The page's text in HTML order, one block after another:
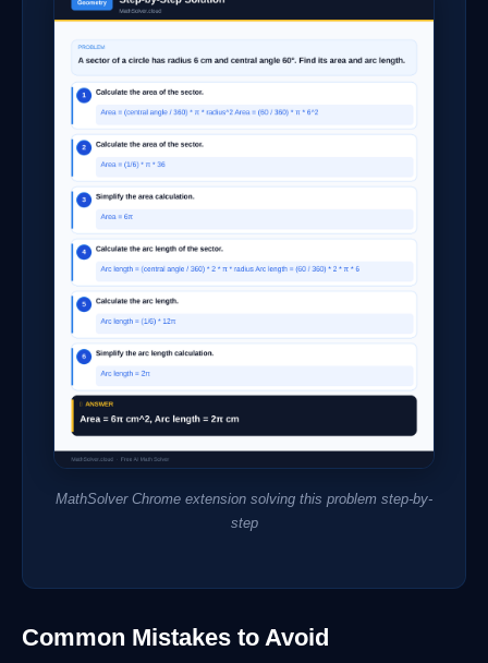
MathSolver Chrome extension solving this problem step-by-
step
Common Mistakes to Avoid